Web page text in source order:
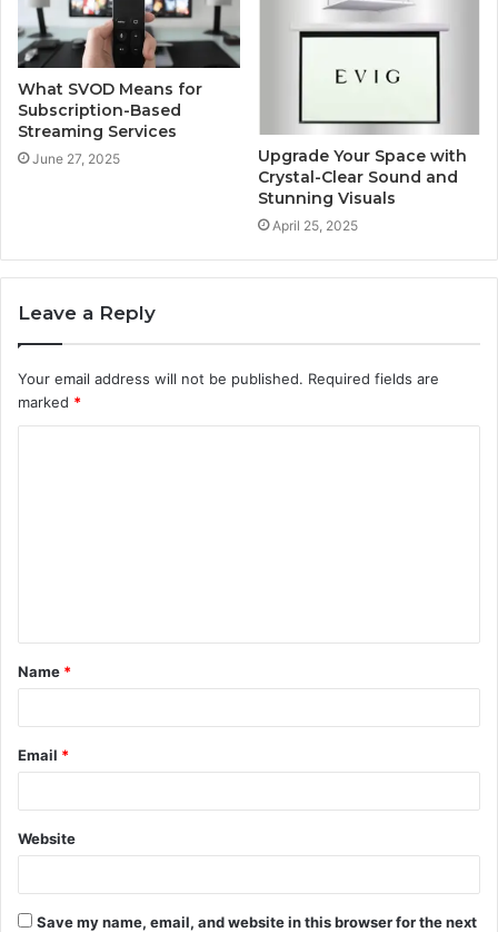
What SVOD Means for
Subscription-Based
Streaming Services
June 27, 2025
Upgrade Your Space with
Crystal-Clear Sound and
Stunning Visuals
April 25, 2025
Leave a Reply
Your email address will not be published. Required fields are
marked *
t
*
Name *
Email *
Website
Save my name, email, and website in this browser for the next